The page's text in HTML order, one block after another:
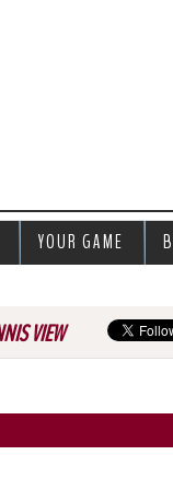
VIEW
YOUR GAME